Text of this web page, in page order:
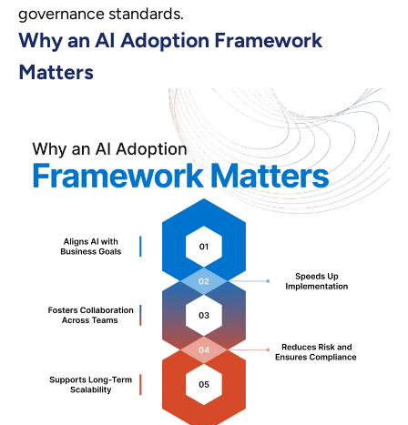
governance standards.
Why an AI Adoption Framework
Matters